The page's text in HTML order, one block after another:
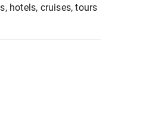
hotels, cruises, tours